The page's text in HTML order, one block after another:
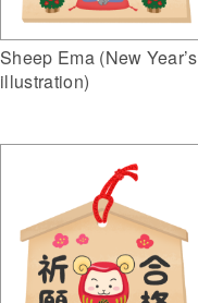
Sheep Ema (New Year’s
illustration)